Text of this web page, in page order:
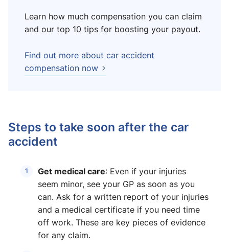
Learn how much compensation you can claim
and our top 10 tips for boosting your payout.
Find out more about car accident
compensation now
Steps to take soon after the car
accident
Get medical care: Even if your injuries
seem minor, see your GP as soon as you
can. Ask for a written report of your injuries
and a medical certificate if you need time
off work. These are key pieces of evidence
for any claim.